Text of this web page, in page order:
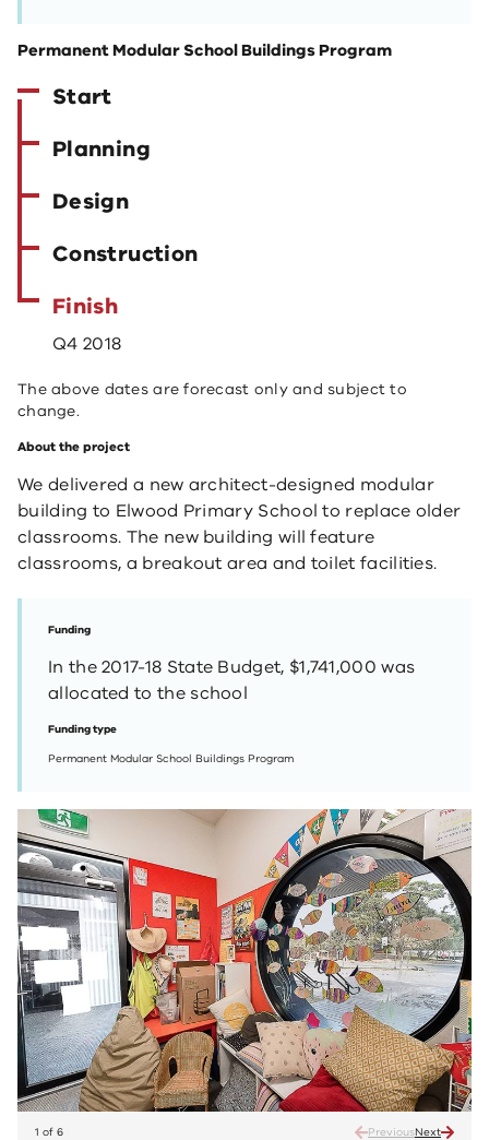
Permanent Modular School Buildings Program
Start
Planning
Design
Construction
Finish
Q4 2018
The above dates are forecast only and subject to
change.
About the project
We delivered a new architect-designed modular
building to Elwood Primary School to replace older
classrooms. The new building will feature
classrooms, a breakout area and toilet facilities.
Funding
In the 2017-18 State Budget, $1,741,000 was
allocated to the school
Funding type
Permanent Modular School Buildings Program
1 of 6 PreviousNext